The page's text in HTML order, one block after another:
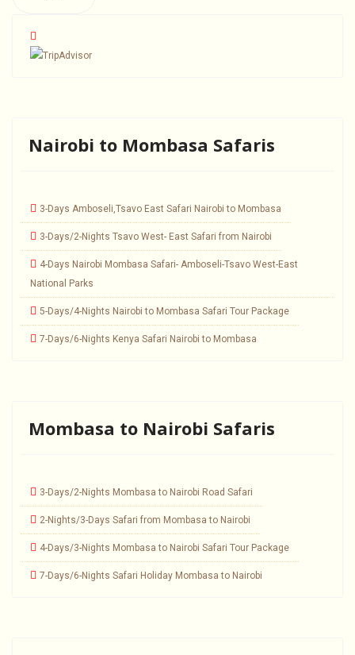
Nairobi to Mombasa Safaris
3-Days Amboseli,Tsavo East Safari Nairobi to Mombasa
3-Days/2-Nights Tsavo West- East Safari from Nairobi
4-Days Nairobi Mombasa Safari- Amboseli-Tsavo West-East
National Parks
5-Days/4-Nights Nairobi to Mombasa Safari Tour Package
7-Days/6-Nights Kenya Safari Nairobi to Mombasa
Mombasa to Nairobi Safaris
3-Days/2-Nights Mombasa to Nairobi Road Safari
2-Nights/3-Days Safari from Mombasa to Nairobi
4-Days/3-Nights Mombasa to Nairobi Safari Tour Package
7-Days/6-Nights Safari Holiday Mombasa to Nairobi